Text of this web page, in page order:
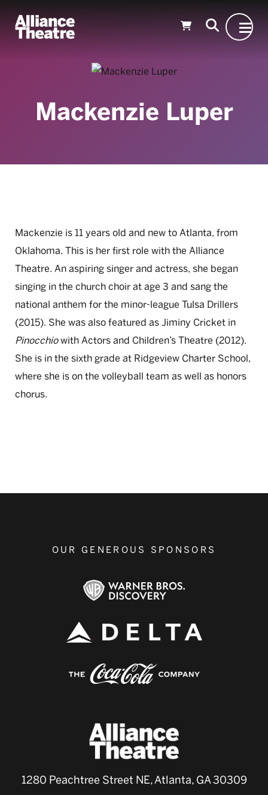
Mackenzie Luper
Mackenzie is 11 years old and new to Atlanta, from
Oklahoma. This is her first role with the Alliance
Theatre. An aspiring singer and actress, she began
singing in the church choir at age 3 and sang the
national anthem for the minor-league Tulsa Drillers
(2015). She was also featured as Jiminy Cricket in
Pinocchiowith Actors and Children’s Theatre (2012).
She is in the sixth grade at Ridgeview Charter School,
where she is on the volleyball team as well as honors
chorus.
OUR GENEROUS SPONSORS
1280 Peachtree Street NE, Atlanta, GA 30309